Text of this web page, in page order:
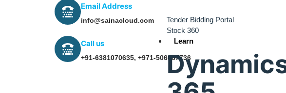
Tender Bidding Portal
Stock 360
Learn
Email Address
info@sainacloud.com
Call us
+91-6381070635, +971-506067736